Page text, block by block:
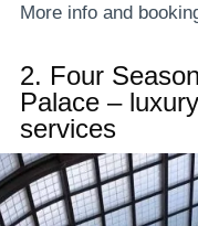
More info and
2. Four
Palace –
services